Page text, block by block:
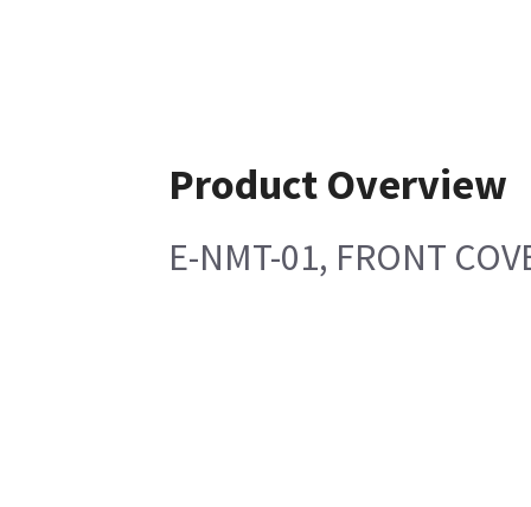
Product Overview
E-NMT-01, FRONT